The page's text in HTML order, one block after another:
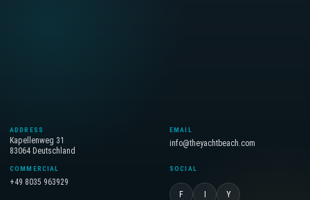
ADDRESS
Kapellenweg 31
83064 Deutschland
EMAIL
info@theyachtbeach.com
COMMERCIAL
+49 8035 963929
SOCIAL
F I Y